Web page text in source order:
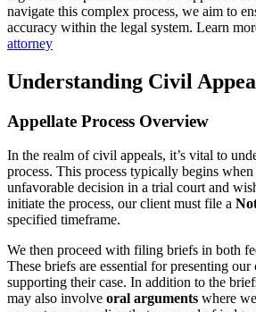
navigate this complex process, we aim to
accuracy within the legal system. Learn
attorney
Understanding Civil
Appellate Process Overview
In the realm of civil appeals, it’s vital to
process. This process typically begins when
unfavorable decision in a trial court and
initiate the process, our client must file a
specified timeframe.
We then proceed with filing briefs in both
These briefs are essential for presenting our
supporting their case. In addition to the
may also involve oral arguments where